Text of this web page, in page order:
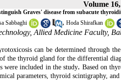
Volume
Graves' disease from subacute
Sabbaghi , Hoda Shirafkan
Allied Medicine Faculty,
can be determined through
the thyroid gland for the differential
were included in the study. Based on
parameters, thyroid scintigraphy,